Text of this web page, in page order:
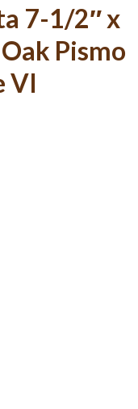
7-1/2″ x
Pismo
VI